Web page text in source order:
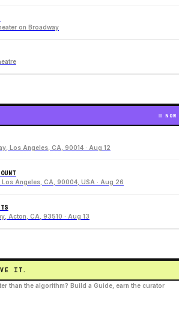
on Broadway
NOW
Los Angeles, CA, 90014 · Aug 12
Los Angeles, CA, 90004, USA · Aug 26
Acton, CA, 93510 · Aug 13
IT.
than the algorithm? Build a Guide, earn the curator